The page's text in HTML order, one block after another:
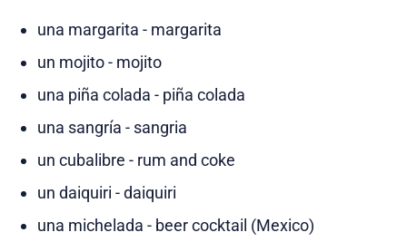
una margarita - margarita
un mojito - mojito
una piña colada - piña colada
una sangría - sangria
un cubalibre - rum and coke
un daiquiri - daiquiri
una michelada - beer cocktail (Mexico)